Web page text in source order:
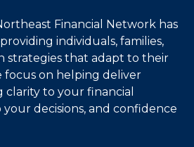
Financial Network has
individuals, families,
strategies that adapt to their
focus on helping deliver
to your financial
decisions, and confidence